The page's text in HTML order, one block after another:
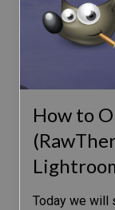
How to
Today we will